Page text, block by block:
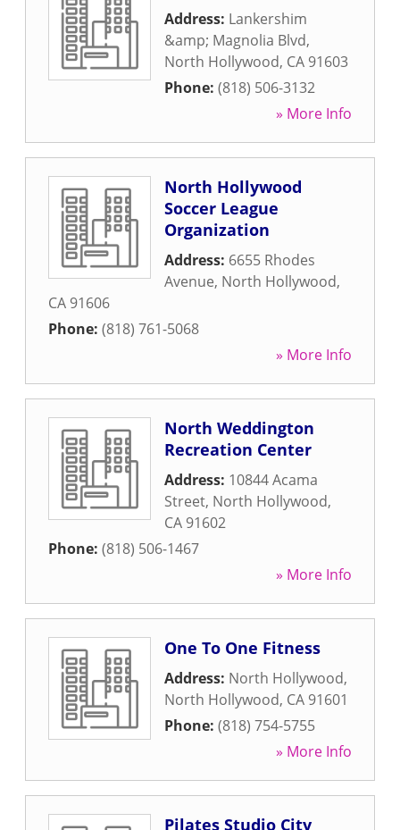
Address: Lankershim
&amp; Magnolia Blvd,
North Hollywood, CA 91603
Phone: (818) 506-3132
» More Info
North Hollywood
Soccer League
Organization
Address: 6655 Rhodes
Avenue, North Hollywood,
CA 91606
Phone: (818) 761-5068
» More Info
North Weddington
Recreation Center
Address: 10844 Acama
Street, North Hollywood,
CA 91602
Phone: (818) 506-1467
» More Info
One To One Fitness
Address: North Hollywood,
North Hollywood, CA 91601
Phone: (818) 754-5755
» More Info
Pilates Studio City